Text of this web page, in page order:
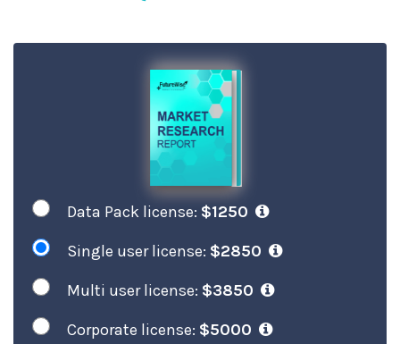
Data Pack license: $1250
Single user license: $2850
Multi user license: $3850
Corporate license: $5000